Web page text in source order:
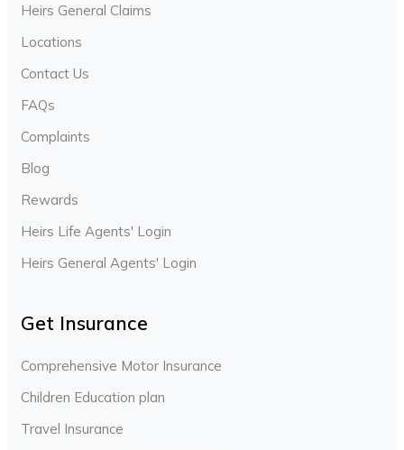
Heirs General Claims
Locations
Contact Us
FAQs
Complaints
Blog
Rewards
Heirs Life Agents' Login
Heirs General Agents' Login
Get Insurance
Comprehensive Motor Insurance
Children Education plan
Travel Insurance